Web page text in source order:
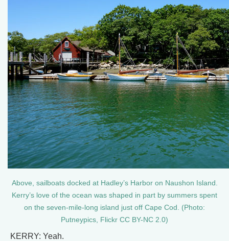
Above, sailboats docked at Hadley’s Harbor on Naushon Island.
Kerry’s love of the ocean was shaped in part by summers spent
on the seven-mile-long island just off Cape Cod. (Photo:
Putneypics, Flickr CC BY-NC 2.0)
KERRY: Yeah.